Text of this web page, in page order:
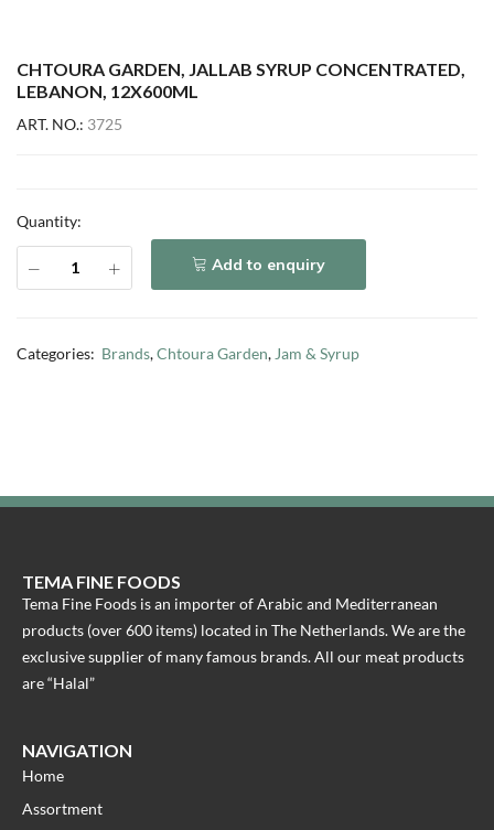
CHTOURA GARDEN, JALLAB SYRUP CONCENTRATED,
LEBANON, 12X600ML
ART. NO.: 3725
Quantity:
Add to enquiry
Categories: Brands,Chtoura Garden, Jam & Syrup
TEMA FINE FOODS
Tema Fine Foods is an importer of Arabic and Mediterranean
products (over 600 items) located in The Netherlands. We are the
exclusive supplier of many famous brands. All our meat products
are “Halal”
NAVIGATION
Home
Assortment